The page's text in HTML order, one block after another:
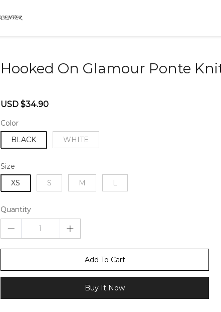
Hooked On Glamour Ponte
Sale
USD $34.90
Color
BLACK
WHITE
Size
XS
S M L
Quantity
Add To Cart
Buy It Now